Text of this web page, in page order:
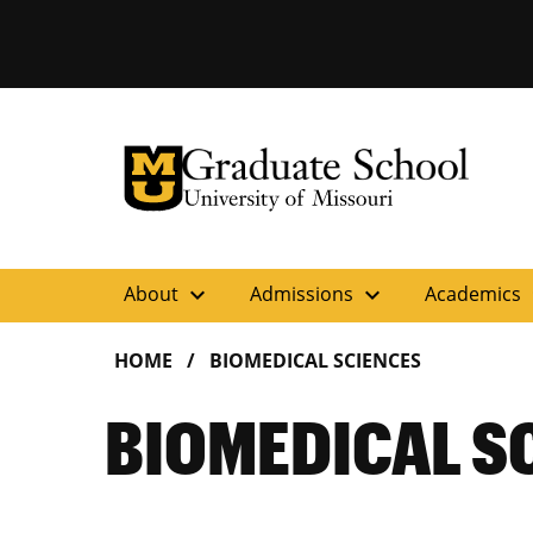
University of Missouri Homepage
Graduate School
University of Missouri Homepage
About expand_more Admissions expand_more Academics
HOME BIOMEDICAL SCIENCES
BIOMEDICAL